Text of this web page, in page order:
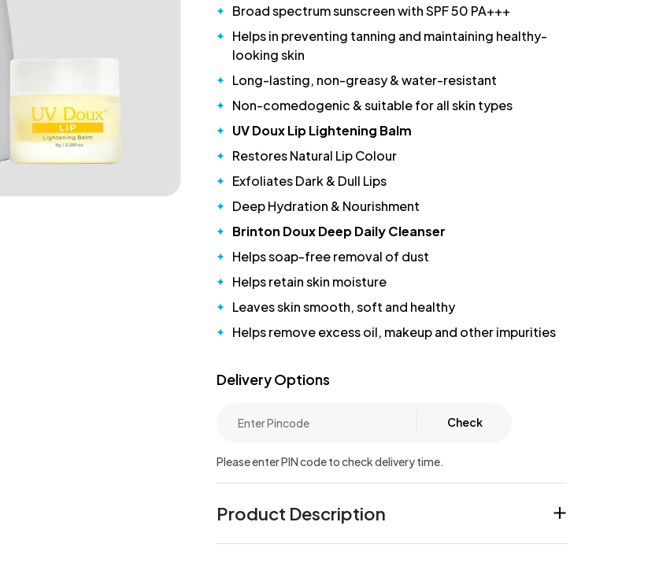
Broad spectrum sunscreen with SPF 50 PA+++
Helps in preventing tanning and maintaining healthy-
looking skin
Long-lasting, non-greasy & water-resistant
Non-comedogenic & suitable for all skin types
UV Doux Lip Lightening Balm
Restores Natural Lip Colour
Exfoliates Dark & Dull Lips
Deep Hydration & Nourishment
Brinton Doux Deep Daily Cleanser
Helps soap-free removal of dust
Helps retain skin moisture
Leaves skin smooth, soft and healthy
Helps remove excess oil, makeup and other impurities
Delivery Options
Check
Please enter PIN code to check delivery time.
Product Description